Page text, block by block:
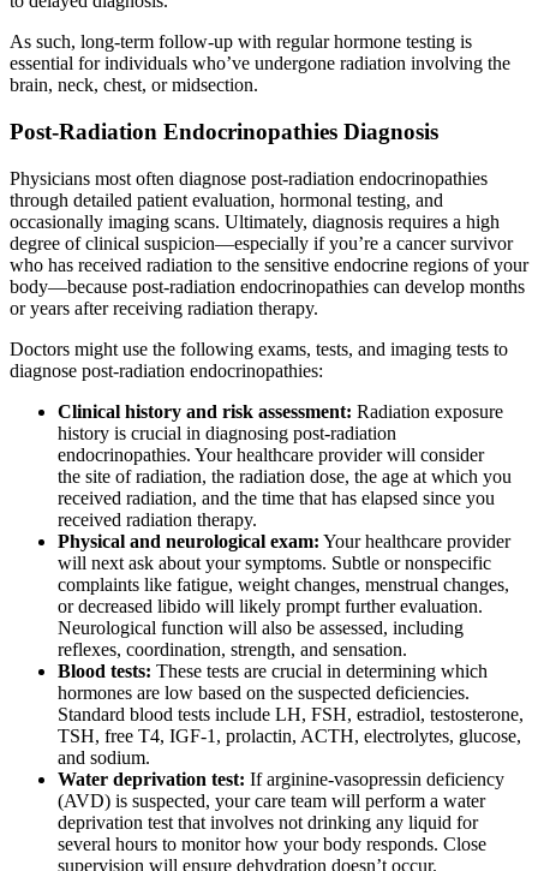
As such, long-term follow-up with regular hormone testing is
essential for individuals who’ve undergone radiation involving the
brain, neck, chest, or midsection.
Post-Radiation Endocrinopathies Diagnosis
Physicians most often diagnose post-radiation endocrinopathies
through detailed patient evaluation, hormonal testing, and
occasionally imaging scans. Ultimately, diagnosis requires a high
degree of clinical suspicion—especially if you’re a cancer survivor
who has received radiation to the sensitive endocrine regions of your
body—because post-radiation endocrinopathies can develop months
or years after receiving radiation therapy.
Doctors might use the following exams, tests, and imaging tests to
diagnose post-radiation endocrinopathies:
Clinical history and risk assessment: Radiation exposure
history is crucial in diagnosing post-radiation
endocrinopathies. Your healthcare provider will consider
the site of radiation, the radiation dose, the age at which you
received radiation, and the time that has elapsed since you
received radiation therapy.
Physical and neurological exam: Your healthcare provider
will next ask about your symptoms. Subtle or nonspecific
complaints like fatigue, weight changes, menstrual changes,
or decreased libido will likely prompt further evaluation.
Neurological function will also be assessed, including
reflexes, coordination, strength, and sensation.
Blood tests: These tests are crucial in determining which
hormones are low based on the suspected deficiencies.
Standard blood tests include LH, FSH, estradiol, testosterone,
TSH, free T4, IGF-1, prolactin, ACTH, electrolytes, glucose,
and sodium.
Water deprivation test: If arginine-vasopressin deficiency
(AVD) is suspected, your care team will perform a water
deprivation test that involves not drinking any liquid for
several hours to monitor how your body responds. Close
supervision will ensure dehydration doesn’t occur.